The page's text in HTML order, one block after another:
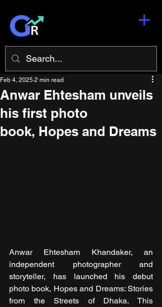
Anwar Ehtesham unveils
his first photo
book, Hopes and Dreams
Feb 4, 2025 2 min read
Anwar Ehtesham Khandaker, an
independent photographer and
storyteller, has launched his debut
photo book, Hopes and Dreams: Stories
from the Streets of Dhaka. This